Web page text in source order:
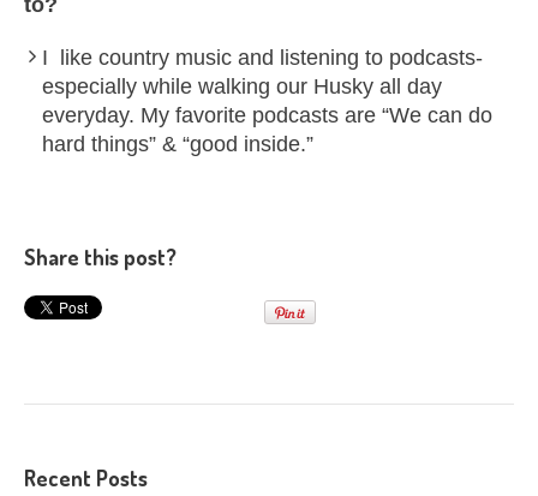
I like country music and listening to podcasts-
especially while walking our Husky all day
everyday. My favorite podcasts are “We can do
hard things” & “good inside.”
Share this post?
Recent Posts